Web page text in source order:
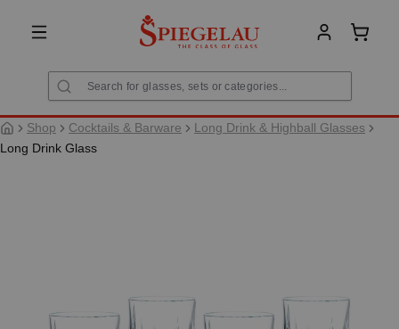
content
Shop Cocktails & Barware
Long Drink & Highball Glasses
Long Drink Glass